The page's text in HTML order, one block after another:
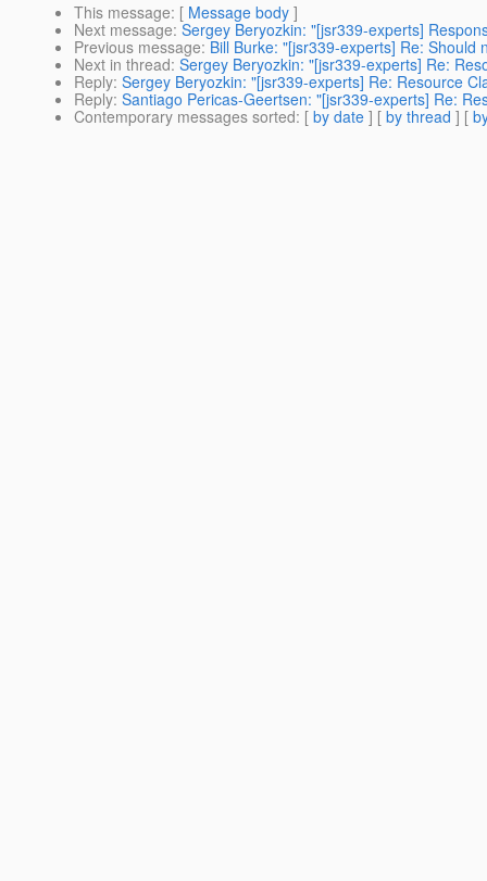
This message: [ Message body ]
Next message: Sergey Beryozkin: "[jsr339-experts]
Previous message: Bill Burke: "[jsr339-experts] Re:
Next in thread: Sergey Beryozkin: "[jsr339-experts] Re:
Reply: Sergey Beryozkin: "[jsr339-experts] Re: Resource
Reply: Santiago Pericas-Geertsen: "[jsr339-experts] Re:
Contemporary messages sorted: [ by date ] [ by thread ] [